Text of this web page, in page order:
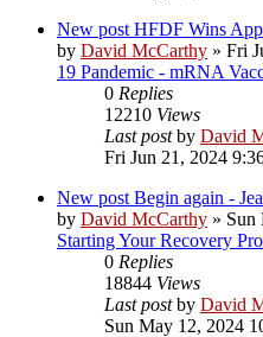
New post HFDF Wins
by David McCarthy » Fri
19 Pandemic - mRNA
0 Replies
12210 Views
Last postby David
Fri Jun 21, 2024
New post Begin again -
by David McCarthy » Sun
Starting Your Recovery
0 Replies
18844 Views
Last postby David
Sun May 12, 2024